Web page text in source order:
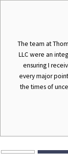
The team at
LLC were an
ensuring I
every major
the times of